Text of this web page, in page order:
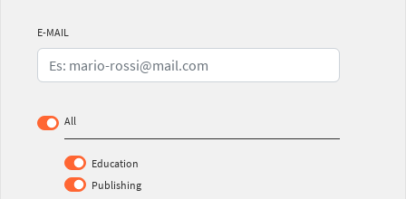
E-MAIL
All
Education
Publishing